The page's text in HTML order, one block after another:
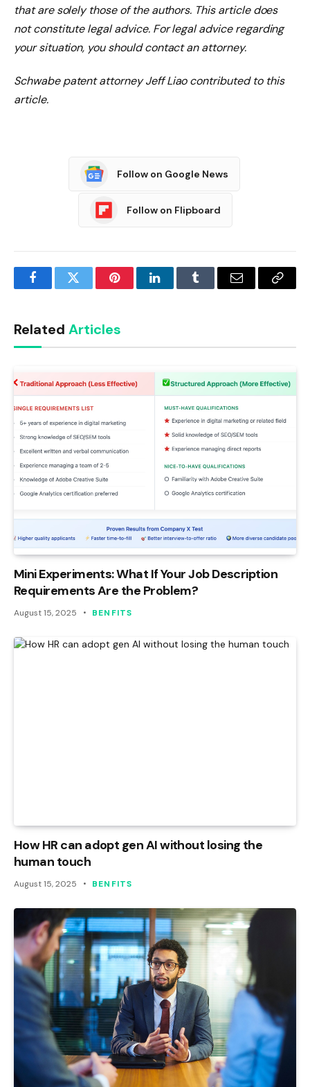
that are solely those of the authors. This article does
not constitute legal advice. For legal advice regarding
your situation, you should contact an attorney.
Schwabe patent attorney Jeff Liao contributed to this
article.
Follow on Google News
Follow on Flipboard
FacebookTwitter PinterestLinkedInTumblr Email
Copy
Related Articles
Mini Experiments: What If Your Job Description
Requirements Are the Problem?
August 15, 2025 BENFITS
How HR can adopt gen AI without losing the
human touch
August 15, 2025 BENFITS